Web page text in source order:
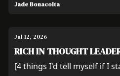
Jade Bonacolta
Jul 12, 2026
RICH IN THOUGHT
[4 things I'd tell myself if I